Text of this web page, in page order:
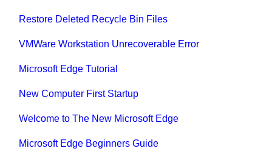
Restore Deleted Recycle Bin Files
VMWare Workstation Unrecoverable Error
Microsoft Edge Tutorial
New Computer First Startup
Welcome to The New Microsoft Edge
Microsoft Edge Beginners Guide